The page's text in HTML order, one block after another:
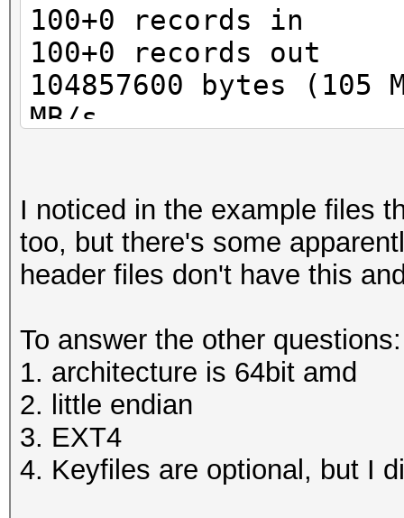
Recovered........: 0/
(0.00%) Salts
Progress.........: 1/1
Rejected.........: 0/1
Restore.Point....: 0/1
Candidates.#2....:
HWMon.Dev.#1.....:
Core:1961MHz
Core:1569MHz
Started: Thu Jan 04
Stopped: Thu Jan 04
100+0 records in
100+0 records out
104857600 bytes (105
MB/s
WARNING!
========
Are you sure? (Type
Enter passphrase:
Verify passphrase:
I noticed in the example files
too, but there's some
header files don't have this
To answer the other questions:
1. architecture is 64bit amd
2. little endian
3. EXT4
4. Keyfiles are optional, but I